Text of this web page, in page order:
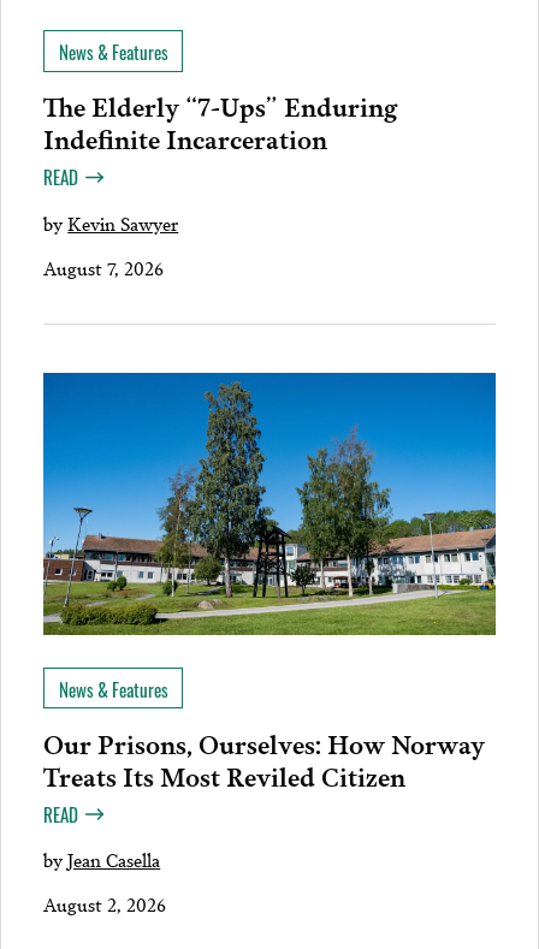
News & Features
The Elderly “7-Ups” Enduring
Indefinite Incarceration
READ
byKevin Sawyer
August 7, 2026
News & Features
Our Prisons, Ourselves: How Norway
Treats Its Most Reviled Citizen
READ
byJean Casella
August 2, 2026